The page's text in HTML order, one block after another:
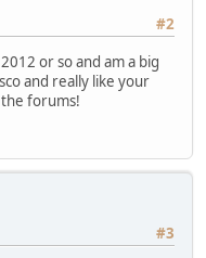
#2
or so and am a big
and really like your
forums!
#3